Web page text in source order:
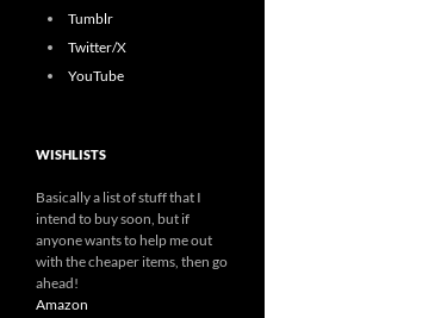
Tumblr
Twitter/X
YouTube
WISHLISTS
Basically a list of stuff that I
intend to buy soon, but if
anyone wants to help me out
with the cheaper items, then go
ahead!
Amazon